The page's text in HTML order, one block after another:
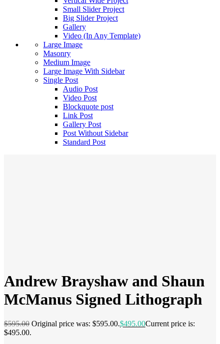
Small Slider Project
Big Slider Project
Gallery
Video (In Any Template)
Large Image
Masonry
Medium Image
Large Image With Sidebar
Single Post
Audio Post
Video Post
Blockquote post
Link Post
Gallery Post
Post Without Sidebar
Standard Post
Andrew Brayshaw and Shaun
McManus Signed Lithograph
$595.00 Original price was: $595.00.$495.00Current price is:
$495.00.